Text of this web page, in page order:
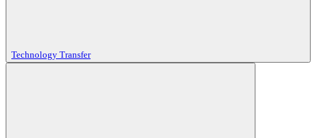
Technology Transfer